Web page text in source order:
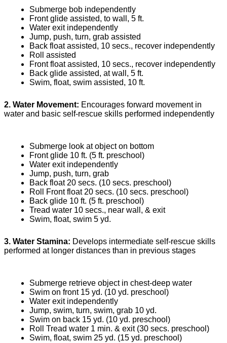
Submerge bob independently
Front glide assisted, to wall, 5 ft.
Water exit independently
Jump, push, turn, grab assisted
Back float assisted, 10 secs., recover independently
Roll assisted
Front float assisted, 10 secs., recover independently
Back glide assisted, at wall, 5 ft.
Swim, float, swim assisted, 10 ft.
2. Water Movement: Encourages forward movement in
water and basic self-rescue skills performed independently
Submerge look at object on bottom
Front glide 10 ft. (5 ft. preschool)
Water exit independently
Jump, push, turn, grab
Back float 20 secs. (10 secs. preschool)
Roll Front float 20 secs. (10 secs. preschool)
Back glide 10 ft. (5 ft. preschool)
Tread water 10 secs., near wall, & exit
Swim, float, swim 5 yd.
3. Water Stamina: Develops intermediate self-rescue skills
performed at longer distances than in previous stages
Submerge retrieve object in chest-deep water
Swim on front 15 yd. (10 yd. preschool)
Water exit independently
Jump, swim, turn, swim, grab 10 yd.
Swim on back 15 yd. (10 yd. preschool)
Roll Tread water 1 min. & exit (30 secs. preschool)
Swim, float, swim 25 yd. (15 yd. preschool)